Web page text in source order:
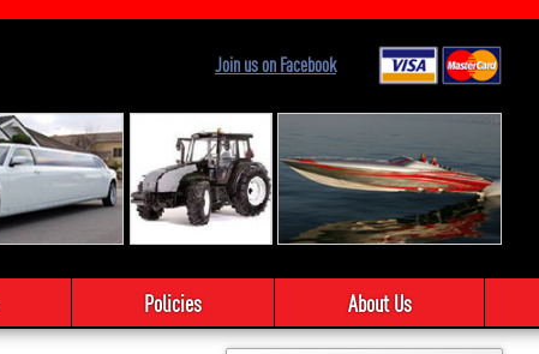
Join us on Facebook
Policies About Us